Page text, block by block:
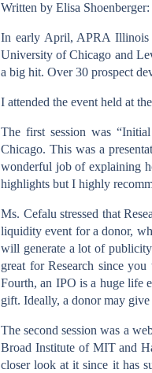
Written by Elisa Shoenberger:
In early April, APRA Illinois
University of Chicago and
a big hit. Over 30 prospect
I attended the event held at
The first session was
Chicago. This was a
wonderful job of explaining
highlights but I highly
Ms. Cefalu stressed that
liquidity event for a donor,
will generate a lot of
great for Research since
Fourth, an IPO is a huge life
gift. Ideally, a donor may
The second session was a
Broad Institute of MIT and
closer look at it since it has